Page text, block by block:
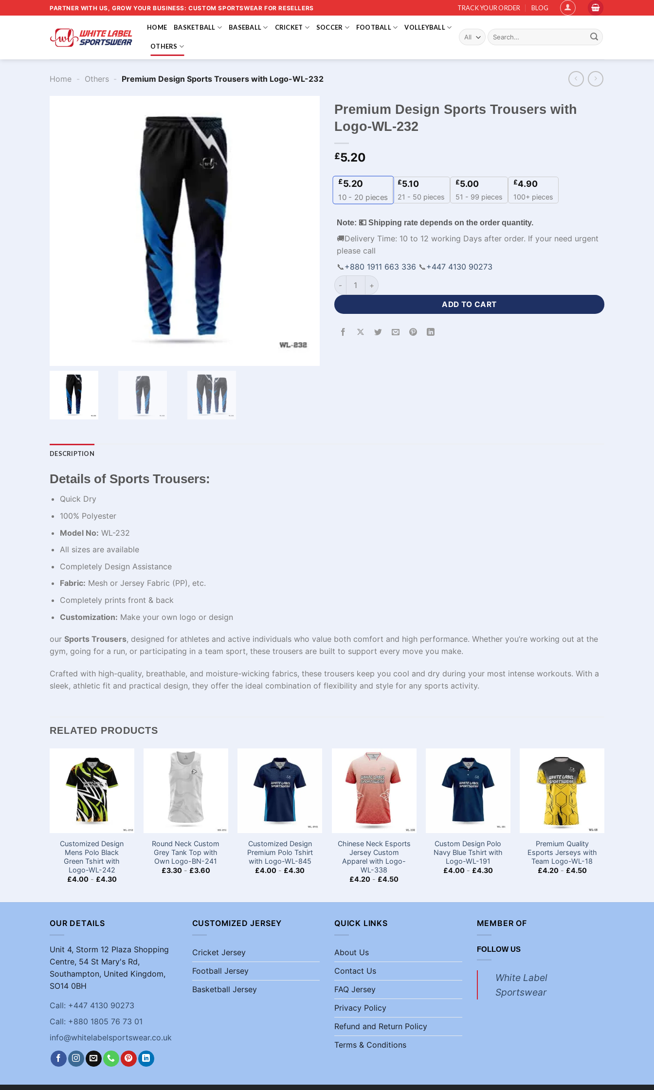
to
PARTNER WITH US, GROW YOUR BUSINESS: CUSTOM SPORTSWEAR FOR RESELLERS TRACK YOUR ORDER BLOG
HOME BASKETBALL BASEBALL CRICKET SOCCER FOOTBALL VOLLEYBALL
OTHERS
Search
for:
Home - Others - Premium Design Sports Trousers with Logo-WL-232
Premium Design Sports Trousers with
Logo-WL-232
£5.20
£5.20
10 - 20 pieces
£5.10
21 - 50 pieces
£5.00
51 - 99 pieces
£4.90
100+ pieces
Note: 💶 Shipping rate depends on the order quantity.
🚚Delivery Time: 10 to 12 working Days after order. If your need urgent
please call
📞+880 1911 663 336 📞+447 4130 90273
Premium Design Sports Trousers with Logo-WL-232 quantity
ADD TO CART
DESCRIPTION
Details of Sports Trousers:
Quick Dry
100% Polyester
Model No: WL-232
All sizes are available
Completely Design Assistance
Fabric: Mesh or Jersey Fabric (PP), etc.
Completely prints front & back
Customization: Make your own logo or design
our Sports Trousers, designed for athletes and active individuals who value both comfort and high performance. Whether you’re working out at the
gym, going for a run, or participating in a team sport, these trousers are built to support every move you make.
Crafted with high-quality, breathable, and moisture-wicking fabrics, these trousers keep you cool and dry during your most intense workouts. With a
sleek, athletic fit and practical design, they offer the ideal combination of flexibility and style for any sports activity.
RELATED PRODUCTS
Customized Design
Mens Polo Black
Green Tshirt with
Logo​-WL-242
£4.00- £4.30
Round Neck Custom
Grey Tank Top​ with
Own Logo-BN-241
£3.30- £3.60
Customized Design
Premium Polo Tshirt​
with Logo-WL-845
£4.00 - £4.30
Chinese Neck Esports
Jersey Custom​
Apparel with Logo-
WL-338
£4.20 - £4.50
Custom Design Polo
Navy Blue Tshirt with
Logo​-WL-191
£4.00- £4.30
Premium Quality
Esports Jerseys with
Team Logo-WL-18
£4.20- £4.50
OUR DETAILS
Unit 4, Storm 12 Plaza Shopping
Centre, 54 St Mary's Rd,
Southampton, United Kingdom,
SO14 0BH
Call: +447 4130 90273
Call: +880 1805 76 73 01
info@whitelabelsportswear.co.uk
CUSTOMIZED JERSEY
Cricket Jersey
Football Jersey
Basketball Jersey
QUICK LINKS
About Us
Contact Us
FAQ Jersey
Privacy Policy
Refund and Return Policy
Terms & Conditions
MEMBER OF
FOLLOW US
White Label
Sportswear